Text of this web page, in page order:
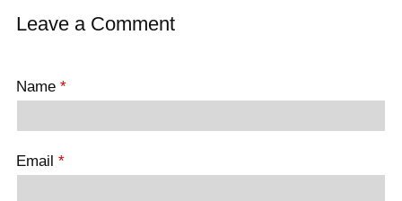
Leave a Comment
Name *
Email *